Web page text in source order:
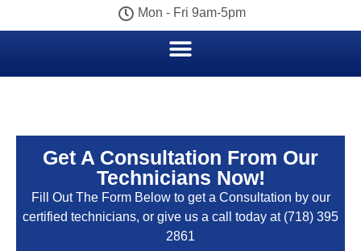
Mon - Fri 9am-5pm
Get A Consultation From Our
Technicians Now!
Fill Out The Form Below to get a Consultation by our
certified technicians, or give us a call today at(718) 395
2861